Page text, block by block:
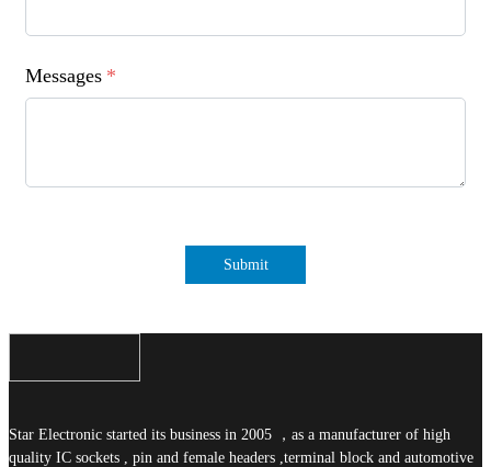
Messages *
Submit
Star Electronic started its business in 2005 ，as a manufacturer of high
quality IC sockets , pin and female headers ,terminal block and automotive